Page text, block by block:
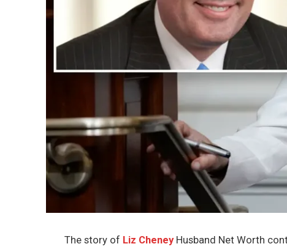
The story of Liz CheneyHusband Net Worth